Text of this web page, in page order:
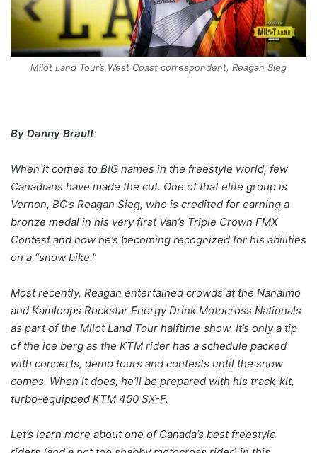
Milot Land Tour’s West Coast correspondent, Reagan Sieg
By Danny Brault
When it comes to BIG names in the freestyle world, few
Canadians have made the cut. One of that elite group is
Vernon, BC’s Reagan Sieg, who is credited for earning a
bronze medal in his very first Van’s Triple Crown FMX
Contest and now he’s becoming recognized for his abilities
on a “snow bike.”
Most recently, Reagan entertained crowds at the Nanaimo
and Kamloops Rockstar Energy Drink Motocross Nationals
as part of the Milot Land Tour halftime show. It’s only a tip
of the ice berg as the KTM rider has a schedule packed
with concerts, demo tours and contests until the snow
comes. When it does, he’ll be prepared with his track-kit,
turbo-equipped KTM 450 SX-F.
Let’s learn more about one of Canada’s best freestyle